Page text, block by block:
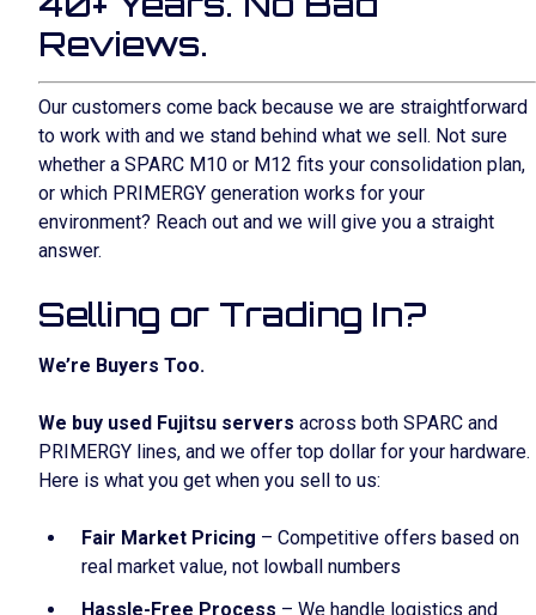
Reviews.
Our customers come back because we are straightforward
to work with and we stand behind what we sell. Not sure
whether a SPARC M10 or M12 fits your consolidation plan,
or which PRIMERGY generation works for your
environment? Reach out and we will give you a straight
answer.
Selling or Trading In?
We’re Buyers Too.
We buy used Fujitsu servers across both SPARC and
PRIMERGY lines, and we offer top dollar for your hardware.
Here is what you get when you sell to us:
Fair Market Pricing – Competitive offers based on
real market value, not lowball numbers
Hassle-Free Process – We handle logistics and